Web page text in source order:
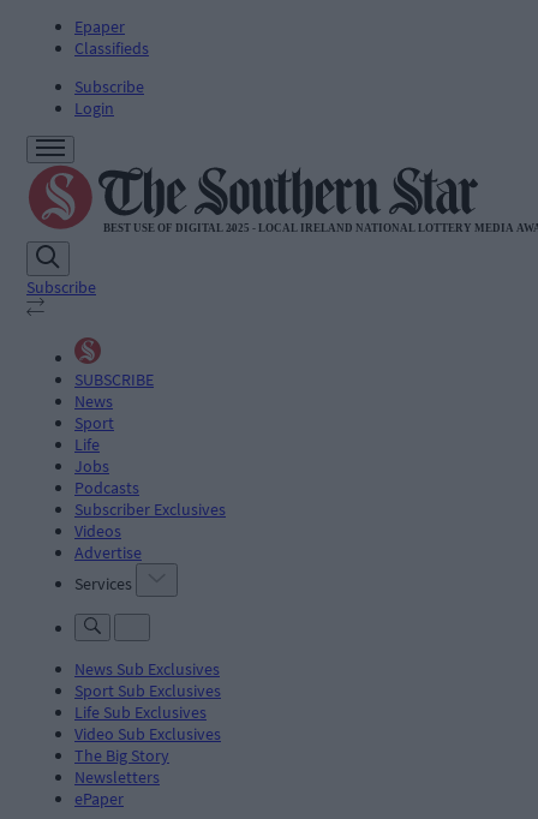
Epaper
Classifieds
Subscribe
Login
Subscribe
SUBSCRIBE
News
Sport
Life
Jobs
Podcasts
Subscriber Exclusives
Videos
Advertise
Services
News Sub Exclusives
Sport Sub Exclusives
Life Sub Exclusives
Video Sub Exclusives
The Big Story
Newsletters
ePaper